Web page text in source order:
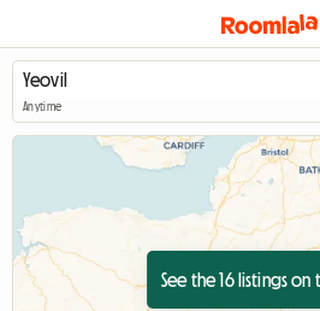
Anytime
See the 16 listings on